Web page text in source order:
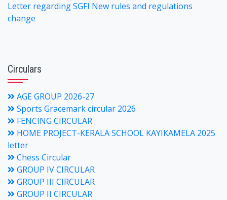
Letter regarding SGFI New rules and regulations
change
Circulars
AGE GROUP 2026-27
Sports Gracemark circular 2026
FENCING CIRCULAR
HOME PROJECT-KERALA SCHOOL KAYIKAMELA 2025
letter
Chess Circular
GROUP IV CIRCULAR
GROUP III CIRCULAR
GROUP II CIRCULAR